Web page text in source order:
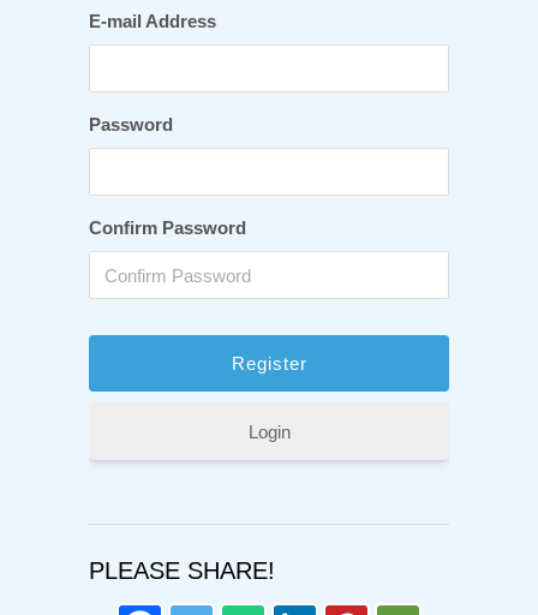
E-mail Address
Password
Confirm Password
Login
PLEASE SHARE!